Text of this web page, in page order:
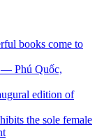
books come to
— Phú Quốc,
edition of
the sole female